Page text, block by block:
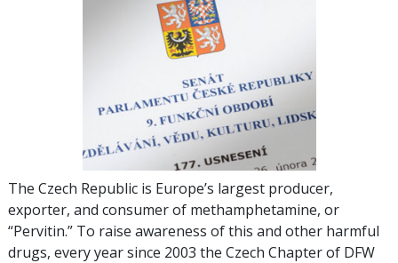
The Czech Republic is Europe’s largest producer,
exporter, and consumer of methamphetamine, or
“Pervitin.” To raise awareness of this and other harmful
drugs, every year since 2003 the Czech Chapter of DFW